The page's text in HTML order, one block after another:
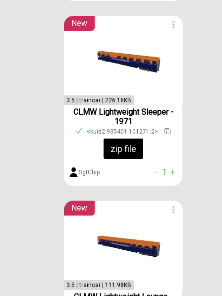
New
3.5 | traincar | 226.16KB
CLMW Lightweight Sleeper -
1971
<kuid2:935401:101271:2>
zip file
SgtChip - 1 +
New
3.5 | traincar | 111.98KB